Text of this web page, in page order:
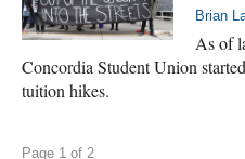
Brian
As of
Concordia Student Union
tuition hikes.
Page 1 of 2